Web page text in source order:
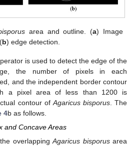
area and outline. (a) Image
b) edge detection.
is used to detect the edge of the
the number of pixels in each
and the independent border contour
a pixel area of less than 1200 is
contour ofAgaricus bisporus. The
4b as follows.
and Concave Areas
overlappingAgaricus bisporusarea